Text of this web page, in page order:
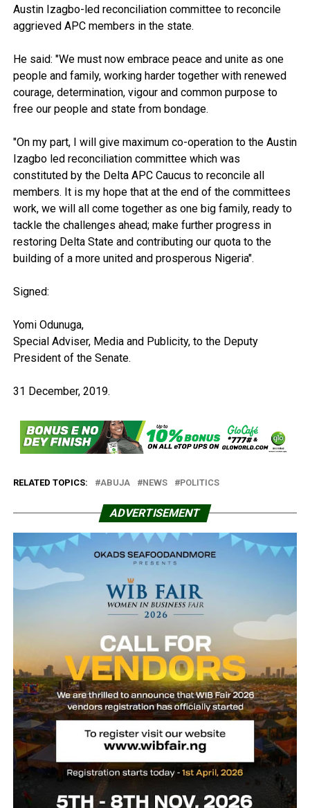
Austin Izagbo-led reconciliation committee to reconcile
aggrieved APC members in the state.
He said: "We must now embrace peace and unite as one
people and family, working harder together with renewed
courage, determination, vigour and common purpose to
free our people and state from bondage.
"On my part, I will give maximum co-operation to the Austin
Izagbo led reconciliation committee which was
constituted by the Delta APC Caucus to reconcile all
members. It is my hope that at the end of the committees
work, we will all come together as one big family, ready to
tackle the challenges ahead; make further progress in
restoring Delta State and contributing our quota to the
building of a more united and prosperous Nigeria".
Signed:
Yomi Odunuga,
Special Adviser, Media and Publicity, to the Deputy
President of the Senate.
31 December, 2019.
RELATED TOPICS: ABUJA NEWS POLITICS
ADVERTISEMENT